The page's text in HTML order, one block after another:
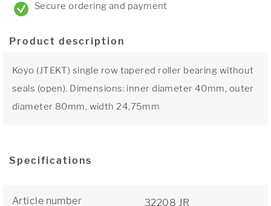
Secure ordering and payment
Product description
Koyo (JTEKT) single row tapered roller bearing without
seals (open). Dimensions: inner diameter 40mm, outer
diameter 80mm, width 24,75mm
Specifications
Article number 32208 JR